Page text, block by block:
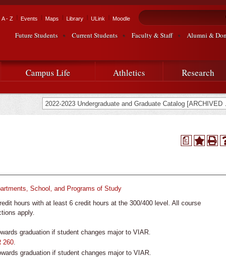
Tactical Navigation
A - Z Events Maps Library ULink Moodle Search form
Search
Audience Navigation
Future Students Current Students Faculty & Staff Alumni &
Campus Life Athletics Research
2022-
a
School, and Programs of Study
hours with at least 6 credit hours at the 300/400 level. All course
apply.
graduation if student changes major to VIAR.
260.
graduation if student changes major to VIAR.